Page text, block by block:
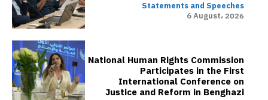
Statements and Speeches
6 August، 2026
National Human Rights Commission
Participates in the First
International Conference on
Justice and Reform in Benghazi